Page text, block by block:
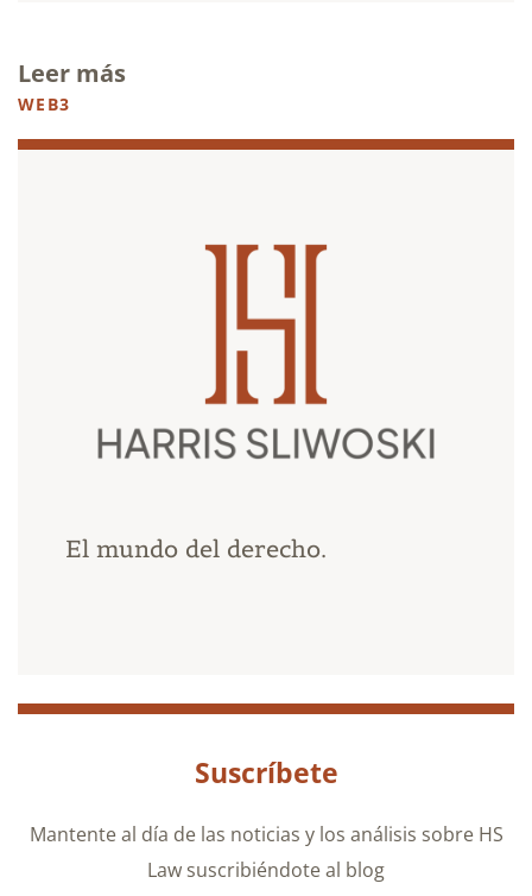
Leer más
WEB3
El mundo del derecho.
Suscríbete
Mantente al día de las noticias y los análisis sobre HS
Law suscribiéndote al blog